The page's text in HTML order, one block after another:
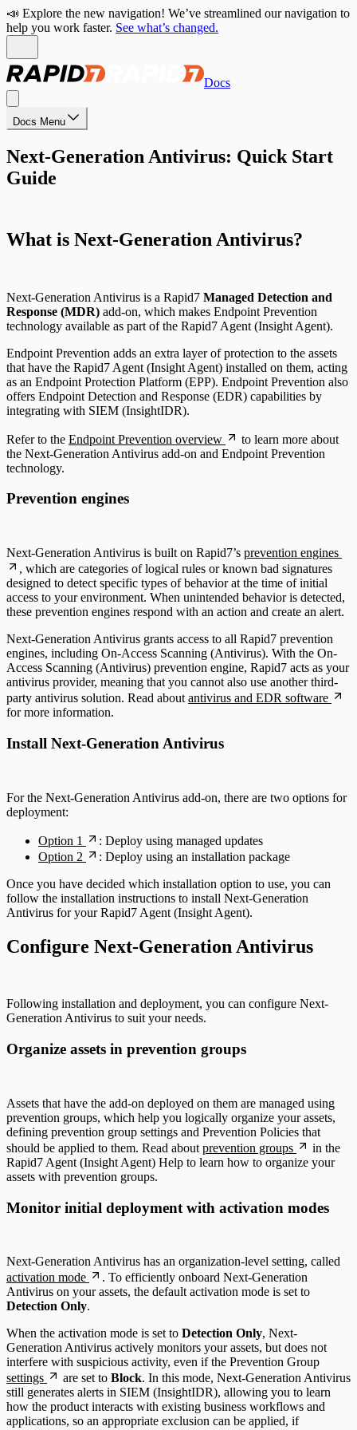
📣 Explore the new navigation! We’ve streamlined our navigation to
help you work faster. See what’s changed.
Docs
Docs Menu
Next-Generation Antivirus: Quick Start
Guide
What is Next-Generation Antivirus?
Next-Generation Antivirus is a Rapid7 Managed Detection and
Response (MDR) add-on, which makes Endpoint Prevention
technology available as part of the Rapid7 Agent (Insight Agent).
Endpoint Prevention adds an extra layer of protection to the assets
that have the Rapid7 Agent (Insight Agent) installed on them, acting
as an Endpoint Protection Platform (EPP). Endpoint Prevention also
offers Endpoint Detection and Response (EDR) capabilities by
integrating with SIEM (InsightIDR).
Refer to the Endpoint Prevention overview
to learn more about
the Next-Generation Antivirus add-on and Endpoint Prevention
technology.
Prevention engines
Next-Generation Antivirus is built on Rapid7’s prevention engines
, which are categories of logical rules or known bad signatures
designed to detect specific types of behavior at the time of initial
access to your environment. When unintended behavior is detected,
these prevention engines respond with an action and create an alert.
Next-Generation Antivirus grants access to all Rapid7 prevention
engines, including On-Access Scanning (Antivirus). With the On-
Access Scanning (Antivirus) prevention engine, Rapid7 acts as your
antivirus provider, meaning that you cannot also use another third-
party antivirus solution. Read about antivirus and EDR software
for more information.
Install Next-Generation Antivirus
For the Next-Generation Antivirus add-on, there are two options for
deployment:
Option 1
: Deploy using managed updates
Option 2
: Deploy using an installation package
Once you have decided which installation option to use, you can
follow the installation instructions to install Next-Generation
Antivirus for your Rapid7 Agent (Insight Agent).
Configure Next-Generation Antivirus
Following installation and deployment, you can configure Next-
Generation Antivirus to suit your needs.
Organize assets in prevention groups
Assets that have the add-on deployed on them are managed using
prevention groups, which help you logically organize your assets,
defining prevention group settings and Prevention Policies that
should be applied to them. Read about prevention groups
in the
Rapid7 Agent (Insight Agent) Help to learn how to organize your
assets with prevention groups.
Monitor initial deployment with activation modes
Next-Generation Antivirus has an organization-level setting, called
activation mode
. To efficiently onboard Next-Generation
Antivirus on your assets, the default activation mode is set to
Detection Only.
When the activation mode is set to Detection Only, Next-
Generation Antivirus actively monitors your assets, but does not
interfere with suspicious activity, even if the Prevention Group
settings
are set to Block. In this mode, Next-Generation Antivirus
still generates alerts in SIEM (InsightIDR), allowing you to learn
how the product interacts with existing business workflows and
applications, so an appropriate exclusion can be applied, if